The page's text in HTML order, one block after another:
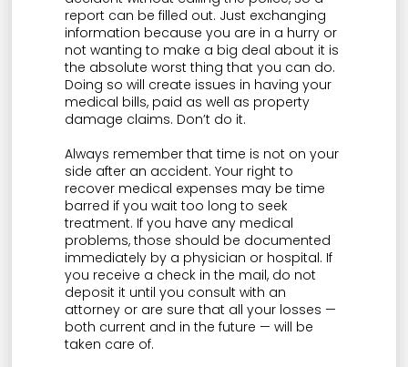
report can be filled out. Just exchanging
information because you are in a hurry or
not wanting to make a big deal about it is
the absolute worst thing that you can do.
Doing so will create issues in having your
medical bills, paid as well as property
damage claims. Don’t do it.
Always remember that time is not on your
side after an accident. Your right to
recover medical expenses may be time
barred if you wait too long to seek
treatment. If you have any medical
problems, those should be documented
immediately by a physician or hospital. If
you receive a check in the mail, do not
deposit it until you consult with an
attorney or are sure that all your losses —
both current and in the future — will be
taken care of.